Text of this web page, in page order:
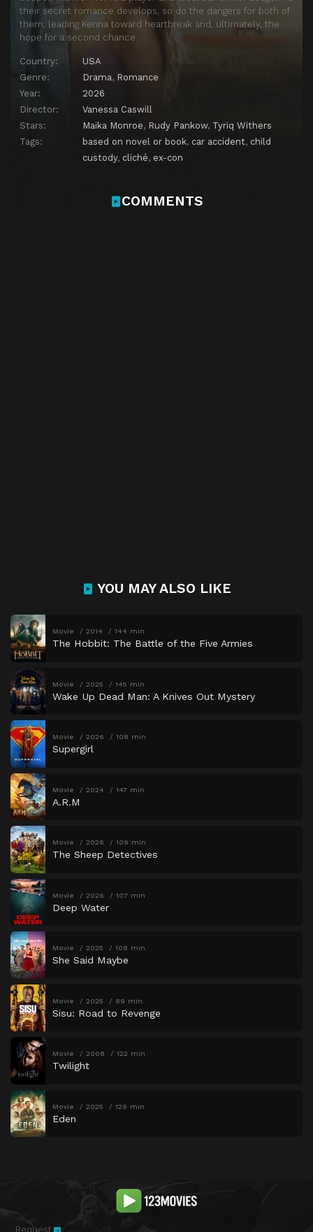
their secret romance develops, so do the dangers for both of
them, leading Kenna toward heartbreak and, ultimately, the
hope for a second chance.
Country:
USA
Genre:
Drama, Romance
Year:
2026
Director:
Vanessa Caswill
Stars:
Maika Monroe, Rudy Pankow, Tyriq Withers
Tags:
based on novel or book, car accident, child
custody, cliché, ex-con
COMMENTS
YOU MAY ALSO LIKE
Movie 2014 144 min
The Hobbit: The Battle of the Five Armies
Movie 2025 145 min
Wake Up Dead Man: A Knives Out Mystery
Movie 2026 108 min
Supergirl
Movie 2024 147 min
A.R.M
Movie 2026 109 min
The Sheep Detectives
Movie 2026 107 min
Deep Water
Movie 2025 108 min
She Said Maybe
Movie 2025 89 min
Sisu: Road to Revenge
Movie 2008 122 min
Twilight
Movie 2025 129 min
Eden
Request